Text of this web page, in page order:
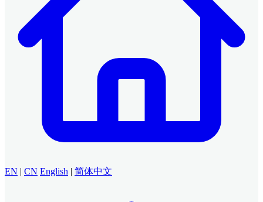
EN | CN English | 简体中文